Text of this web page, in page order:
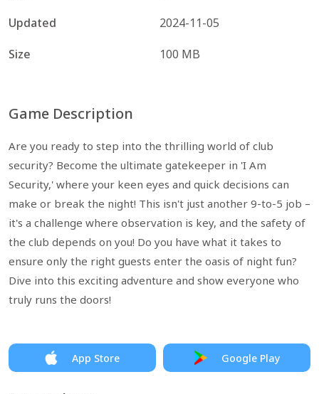
Updated
2024-11-05
Size
100 MB
Game Description
Are you ready to step into the thrilling world of club
security? Become the ultimate gatekeeper in 'I Am
Security,' where your keen eyes and quick decisions can
make or break the night! This isn't just another 9-to-5 job –
it's a challenge where observation is key, and the safety of
the club depends on you! Do you have what it takes to
ensure only the right guests enter the oasis of night fun?
Dive into this exciting adventure and show everyone who
truly runs the doors!
App Store Google Play